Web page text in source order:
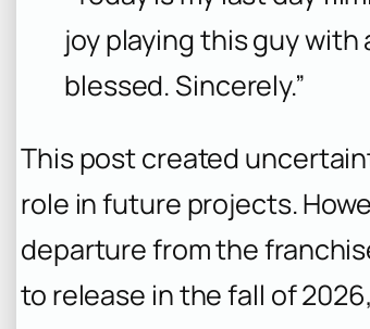
joy playing this guy with
blessed. Sincerely.”
This post created
role in future projects.
departure from the
to release in the fall of